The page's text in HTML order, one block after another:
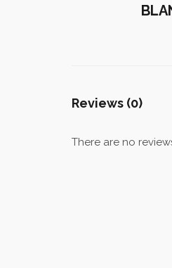
Reviews (0)
There are no